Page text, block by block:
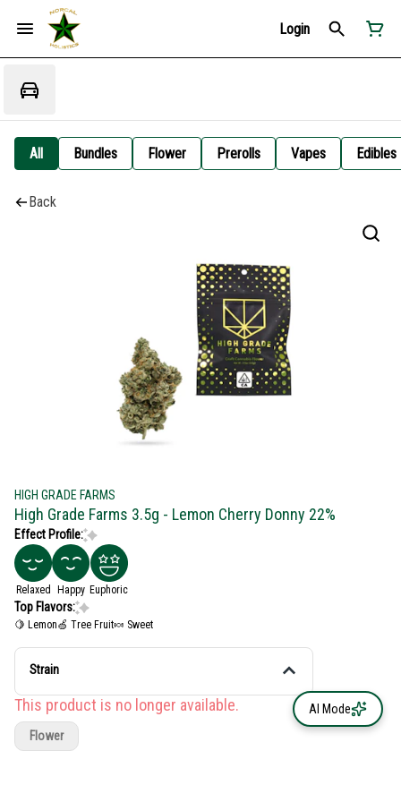
Login
All Bundles Flower Prerolls Vapes Edibles
Back
HIGH GRADE FARMS
High Grade Farms 3.5g - Lemon Cherry Donny 22%
Effect Profile:
Relaxed Happy Euphoric
Top Flavors:
🍋 Lemon🍏 Tree Fruit🍬 Sweet
Strain
This product is no longer available.
Flower
AI Mode